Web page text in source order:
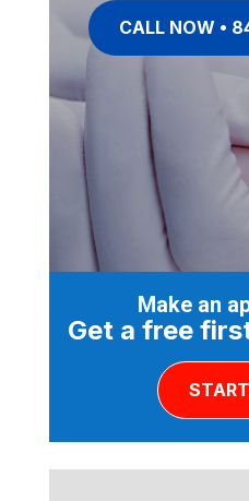
CALL NOW •
Make an
Get a free